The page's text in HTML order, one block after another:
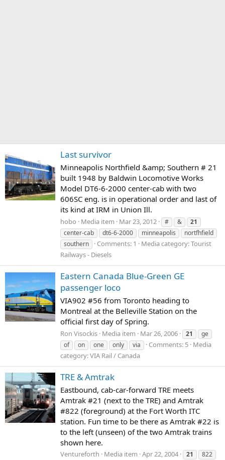
Last survivor
Minneapolis Northfield &amp; Southern # 21
built 1948 by Baldwin Locomotive Works
Model DT6-6-2000 center-cab with two
606SC eng. is in operational order and last of
its kind at IRM in Union Ill.
hobo Media item Mar 23, 2012 # &
21
center-cab
dt6-6-2000 minneapolis
nortfhfield
southern
Comments: 1
Media category: Tourist
Railways - Diesels
Eastern Canada Blue-Green GE
passenger loco
VIA902 #56 from Toronto heading to
Montreal at the Belleville Station on the
official first day of Spring.
Ron Visockis Media item Mar 26, 2006 21
ge
of
on one only via Comments: 5 Media
category: VIA Rail / Canada
TRE & Amtrak
Eastbound, cab-car-forward TRE meets
Amtrak #21 (next to the TRE) and Amtrak
#822 (foreground) at the Fort Worth ITC
station. Fun time to be there as Amtrak #22 is
to the left (unseen) of the two Amtrak trains
shown here.
Ventureforth Media item Apr 22, 2004 21
822